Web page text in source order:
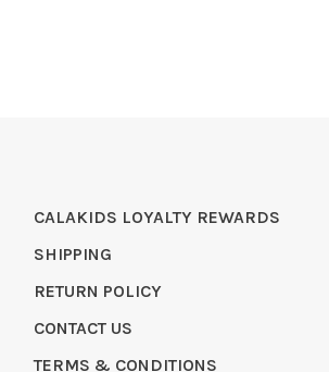
CALAKIDS LOYALTY REWARDS
SHIPPING
RETURN POLICY
CONTACT US
TERMS & CONDITIONS